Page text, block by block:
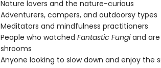
Nature lovers and the nature-curious
Adventurers, campers, and outdoorsy types
Meditators and mindfulness practitioners
People who watched Fantastic Fungiand
shrooms
Anyone looking to slow down and enjoy the